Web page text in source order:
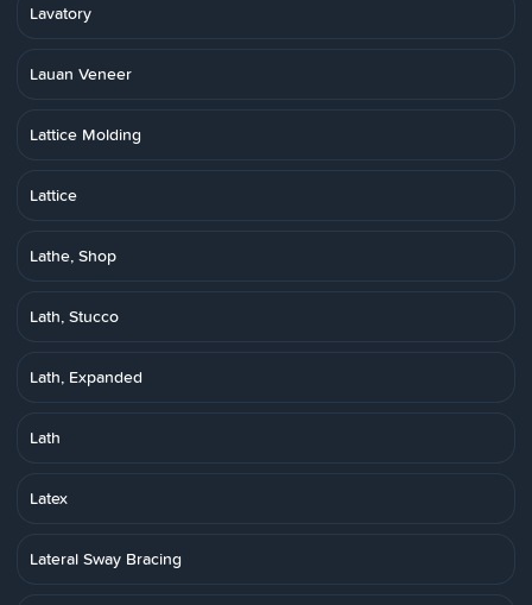
Lavatory
Lauan Veneer
Lattice Molding
Lattice
Lathe, Shop
Lath, Stucco
Lath, Expanded
Lath
Latex
Lateral Sway Bracing